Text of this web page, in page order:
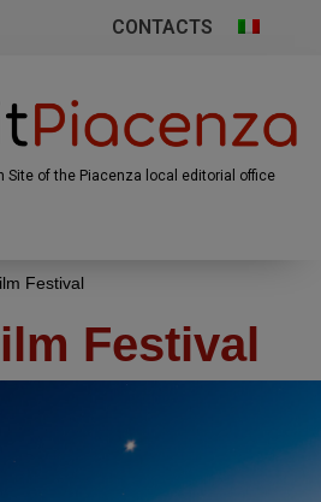
CONTACTS
Site of the Piacenza local editorial office
Festival
Festival